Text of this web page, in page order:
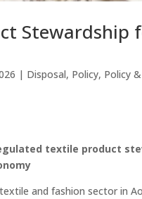
Stewardship
| Disposal, Policy, Policy
textile product
and fashion sector in